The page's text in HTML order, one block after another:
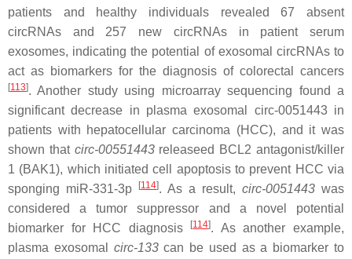
patients and healthy individuals revealed 67 absent
circRNAs and 257 new circRNAs in patient serum
exosomes, indicating the potential of exosomal circRNAs to
act as biomarkers for the diagnosis of colorectal cancers
[113]. Another study using microarray sequencing found a
significant decrease in plasma exosomal circ-0051443in
patients with hepatocellular carcinoma (HCC), and it was
shown that circ-00551443releaseed BCL2 antagonist/killer
1 (BAK1), which initiated cell apoptosis to prevent HCC via
sponging miR-331-3p [114]. As a result, circ-0051443 was
considered a tumor suppressor and a novel potential
biomarker for HCC diagnosis
[114]. As another example,
plasma exosomal circ-133can be used as a biomarker to